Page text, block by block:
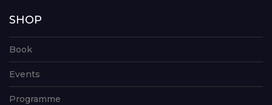
SHOP
Book
Events
Programme